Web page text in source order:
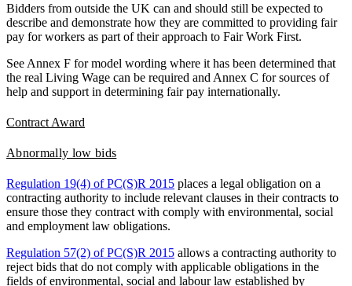
Bidders from outside the UK can and should still be expected to
describe and demonstrate how they are committed to providing fair
pay for workers as part of their approach to Fair Work First.
See Annex F for model wording where it has been determined that
the real Living Wage can be required and Annex C for sources of
help and support in determining fair pay internationally.
Contract Award
Abnormally low bids
Regulation 19(4) of PC(S)R 2015 places a legal obligation on a
contracting authority to include relevant clauses in their contracts to
ensure those they contract with comply with environmental, social
and employment law obligations.
Regulation 57(2) of PC(S)R 2015 allows a contracting authority to
reject bids that do not comply with applicable obligations in the
fields of environmental, social and labour law established by